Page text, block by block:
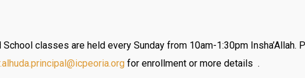
School classes are held every Sunday from 10am-1:30pm
icpeoria.org for enrollment or more details .